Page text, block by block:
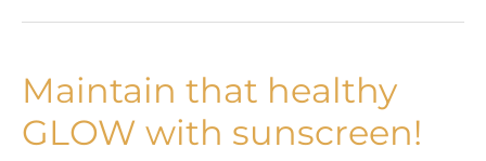
Sun-
Damaged
Skin!
Maintain that healthy
GLOW with sunscreen!